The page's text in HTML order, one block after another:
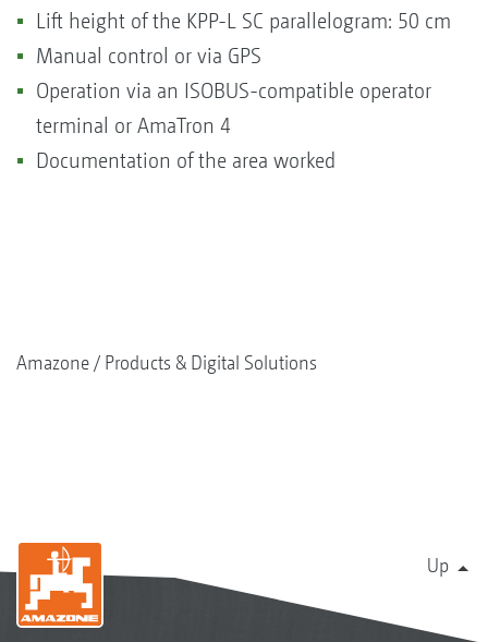
Lift height of the KPP-L SC parallelogram: 50 cm
Manual control or via GPS
Operation via an ISOBUS-compatible operator
terminal or AmaTron 4
Documentation of the area worked
Amazone Products & Digital Solutions
Up